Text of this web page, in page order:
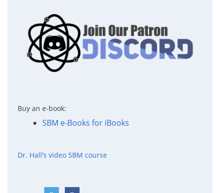
Buy an e-book:
SBM e-Books for iBooks
Dr. Hall’s video SBM course